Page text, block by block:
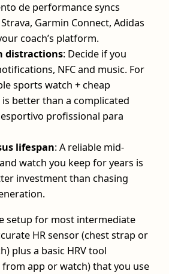
de performance syncs
Garmin Connect, Adidas
coach’s platform.
distractions: Decide if you
NFC and music. For
sports watch + cheap
better than a complicated
profissional para
lifespan: A reliable mid-
watch you keep for years is
investment than chasing
setup for most intermediate
HR sensor (chest strap or
plus a basic HRV tool
app or watch) that you use